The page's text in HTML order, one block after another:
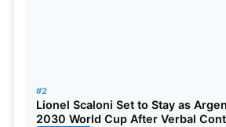
Rashid, Mark Wood.
#2
Lionel Scaloni Set to Stay as
2030 World Cup After Verbal